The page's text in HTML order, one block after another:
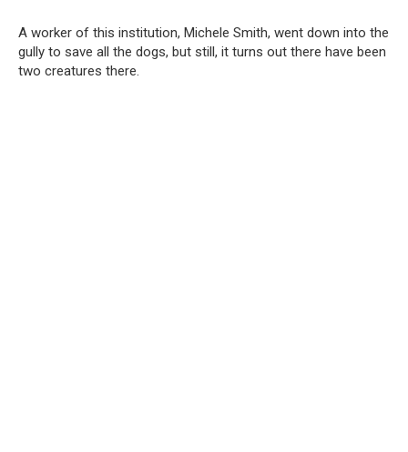
A worker of this institution, Michele Smith, went down into the
gully to save all the dogs, but still, it turns out there have been
two creatures there.